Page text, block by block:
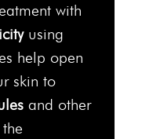
with
using
help open
skin to
and other